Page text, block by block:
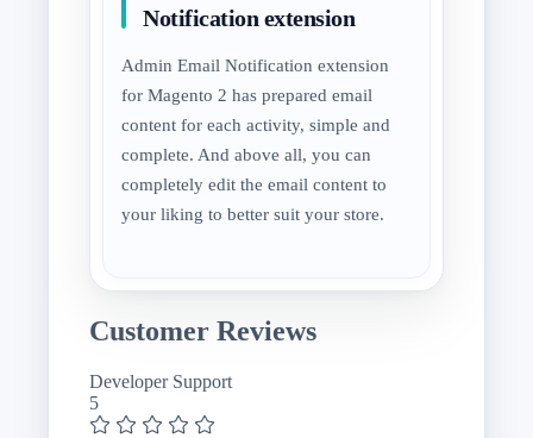
Notification extension
Admin Email Notification extension
for Magento 2 has prepared email
content for each activity, simple and
complete. And above all, you can
completely edit the email content to
your liking to better suit your store.
Customer Reviews
Developer Support
5